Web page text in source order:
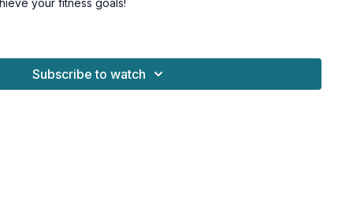
your fitness goals!
and osteoporosis-friendly alternatives given.
Subscribe to watch